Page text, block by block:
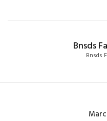
Bnsds
Bnsds